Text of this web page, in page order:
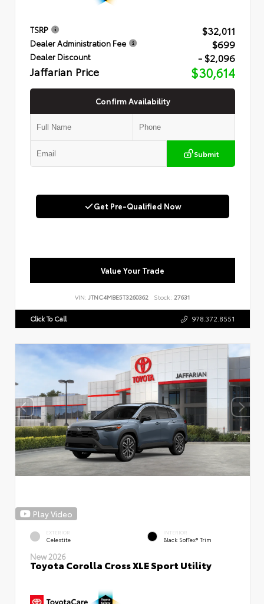
TSRP $32,011
Dealer Administration Fee $699
Dealer Discount - $2,096
Jaffarian Price $30,614
Confirm Availability
Submit
Get Pre-Qualified Now
Value Your Trade
VIN: JTNC4MBE5T3260362 Stock: 27631
Click To Call 978.372.8551
Play Video
EXTERIOR
Celestite
INTERIOR
Black SofTex® Trim
New 2026
Toyota Corolla Cross XLE Sport Utility